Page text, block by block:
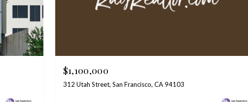
$1,100,000
312 Utah Street, San Francisco, CA 94103